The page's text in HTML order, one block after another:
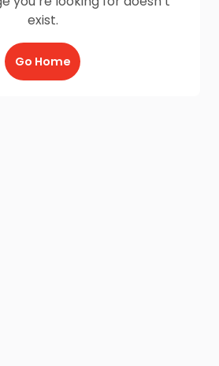
exist.
Go Home